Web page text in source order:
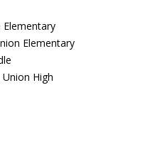
Elementary
Elementary
High